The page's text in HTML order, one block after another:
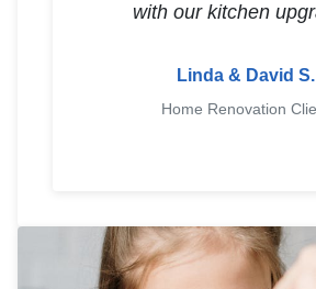
with our kitchen
Linda & David S.
Home Renovation